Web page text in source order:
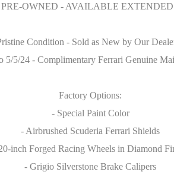
OWNED - AVAILABLE
Condition - Sold as New by Our
5/5/24 - Complimentary Ferrari Genuine
Factory Options:
- Special Paint Color
- Airbrushed Scuderia Ferrari Shields
inch Forged Racing Wheels in Diamond
- Grigio Silverstone Brake Calipers